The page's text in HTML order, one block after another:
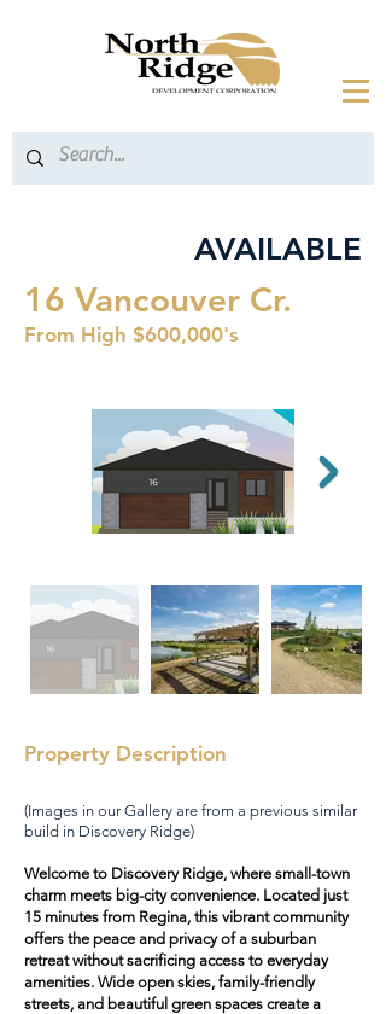
AVAILABLE
16 Vancouver Cr.
From High $600,000's
Property Description
(Images in our Gallery are from a previous similar
build in Discovery Ridge)
Welcome to Discovery Ridge, where small-town
charm meets big-city convenience. Located just
15 minutes from Regina, this vibrant community
offers the peace and privacy of a suburban
retreat without sacrificing access to everyday
amenities. Wide open skies, family-friendly
streets, and beautiful green spaces create a